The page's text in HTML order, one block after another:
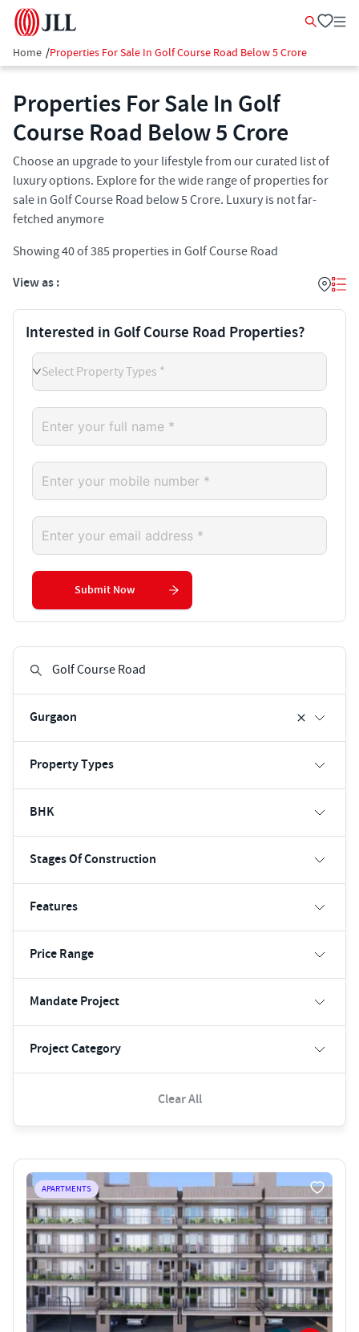
Home /Properties For Sale In Golf Course Road Below 5 Crore
Properties For Sale In Golf
Course Road Below 5 Crore
Choose an upgrade to your lifestyle from our curated list of
luxury options. Explore for the wide range of properties for
sale in Golf Course Road below 5 Crore. Luxury is not far-
fetched anymore
Showing40of385 properties in Golf Course Road
View as :
Gurgaon
Property Types
BHK
Stages Of Construction
Features
Price Range
Mandate Project
Project Category
Clear All
APARTMENTS
Interested in Golf Course Road Properties?
Select Property Types *
Submit Now